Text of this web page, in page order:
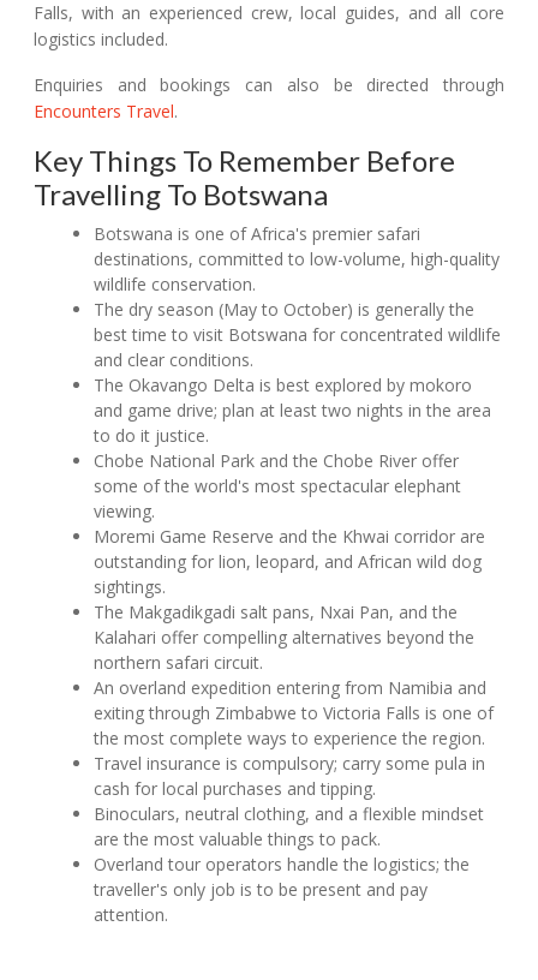
Falls, with an experienced crew, local guides, and all core
logistics included.
Enquiries and bookings can also be directed through
Encounters Travel.
Key Things To Remember Before
Travelling To Botswana
Botswana is one of Africa's premier safari
destinations, committed to low-volume, high-quality
wildlife conservation.
The dry season (May to October) is generally the
best time to visit Botswana for concentrated wildlife
and clear conditions.
The Okavango Delta is best explored by mokoro
and game drive; plan at least two nights in the area
to do it justice.
Chobe National Park and the Chobe River offer
some of the world's most spectacular elephant
viewing.
Moremi Game Reserve and the Khwai corridor are
outstanding for lion, leopard, and African wild dog
sightings.
The Makgadikgadi salt pans, Nxai Pan, and the
Kalahari offer compelling alternatives beyond the
northern safari circuit.
An overland expedition entering from Namibia and
exiting through Zimbabwe to Victoria Falls is one of
the most complete ways to experience the region.
Travel insurance is compulsory; carry some pula in
cash for local purchases and tipping.
Binoculars, neutral clothing, and a flexible mindset
are the most valuable things to pack.
Overland tour operators handle the logistics; the
traveller's only job is to be present and pay
attention.